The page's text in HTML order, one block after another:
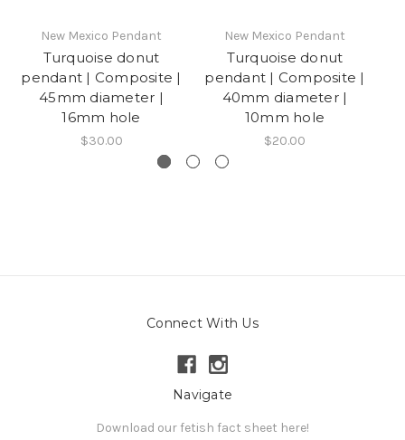
New Mexico Pendant
Turquoise donut
pendant | Composite |
45mm diameter |
16mm hole
$30.00
New Mexico Pendant
Turquoise donut
pendant | Composite |
40mm diameter |
10mm hole
$20.00
Connect With Us
Navigate
Download our fetish fact sheet here!